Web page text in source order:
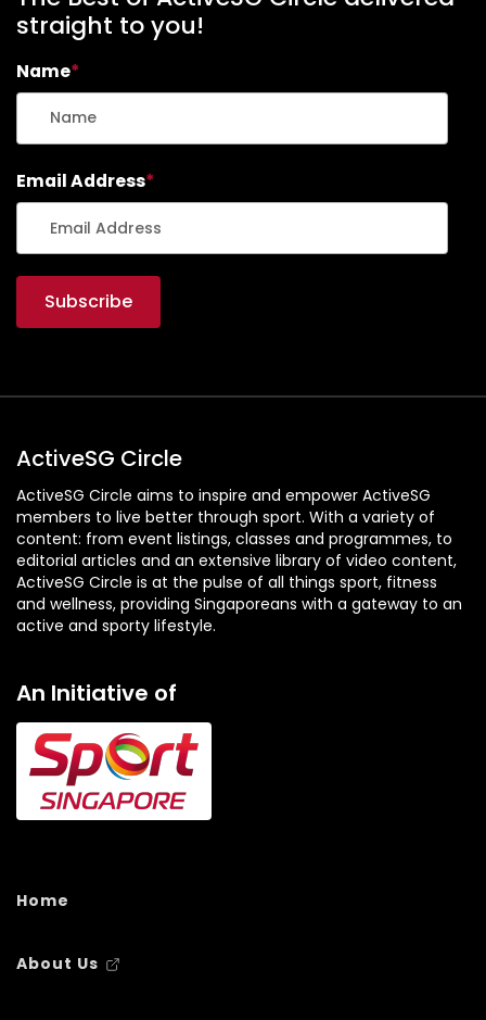
straight to you!
Name*
Email Address*
ActiveSG Circle
ActiveSG Circle aims to inspire and empower ActiveSG
members to live better through sport. With a variety of
content: from event listings, classes and programmes, to
editorial articles and an extensive library of video content,
ActiveSG Circle is at the pulse of all things sport, fitness
and wellness, providing Singaporeans with a gateway to an
active and sporty lifestyle.
An Initiative of
Home
About Us